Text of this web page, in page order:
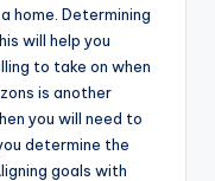
home. Determining
will help you
to take on when
is another
you will need to
determine the
goals with